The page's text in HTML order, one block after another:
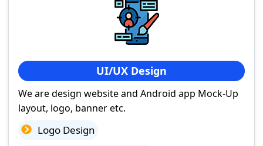
UI/UX Design
We are design website and Android app Mock-Up
layout, logo, banner etc.
Logo Design